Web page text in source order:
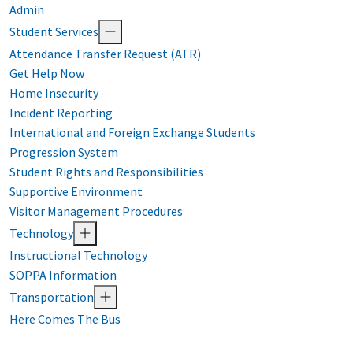
Admin
Student Services
Attendance Transfer Request (ATR)
Get Help Now
Home Insecurity
Incident Reporting
International and Foreign Exchange Students
Progression System
Student Rights and Responsibilities
Supportive Environment
Visitor Management Procedures
Technology
Instructional Technology
SOPPA Information
Transportation
Here Comes The Bus